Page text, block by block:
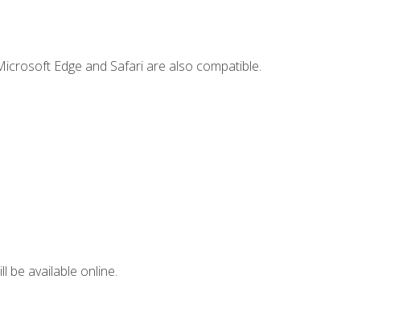
Edge and Safari are also compatible.
be available online.